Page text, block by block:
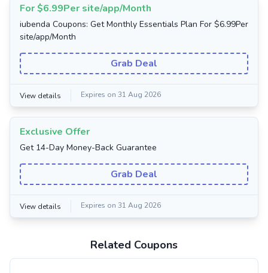
For $6.99Per site/app/Month
iubenda Coupons: Get Monthly Essentials Plan For $6.99Per
site/app/Month
Grab Deal
View details Expires on 31 Aug 2026
Exclusive Offer
Get 14-Day Money-Back Guarantee
Grab Deal
View details Expires on 31 Aug 2026
Related Coupons